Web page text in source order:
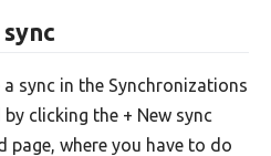
sync in the Synchronizations
clicking the + New sync
page, where you have to do